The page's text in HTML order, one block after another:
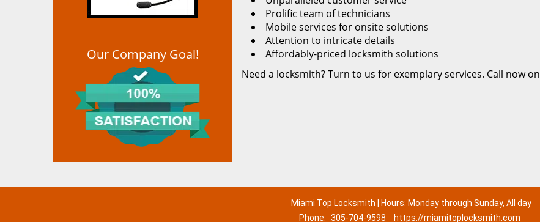
Our Company Goal!
Prolific team of technicians
Mobile services for onsite solutions
Attention to intricate details
Affordably-priced locksmith solutions
Need a locksmith? Turn to us for exemplary services. Call now on
Miami Top Locksmith | Hours: Monday through Sunday, All day
Phone: 305-704-9598 https://miamitoplocksmith.com